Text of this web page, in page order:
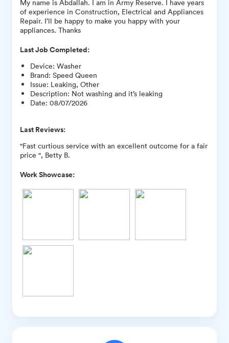
My name is Abdallah. I am in Army Reserve. I have years
of experience in Construction, Electrical and Appliances
Repair. I’ll be happy to make you happy with your
appliances. Thanks
Last Job Completed:
Device: Washer
Brand: Speed Queen
Issue: Leaking, Other
Description: Not washing and it’s leaking
Date: 08/07/2026
Last Reviews:
"Fast curtious service with an excellent outcome for a fair
price ", Betty B.
Work Showcase: